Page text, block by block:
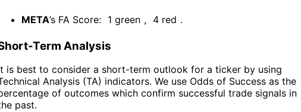
META’s FA Score: 1 green , 4 red .
Term Analysis
is best to consider a short-term outlook for a ticker by using
Analysis (TA) indicators. We use Odds of Success as the
of outcomes which confirm successful trade signals in
past.